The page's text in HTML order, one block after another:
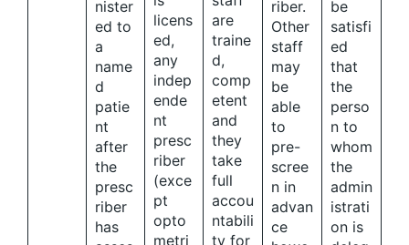
nister
ed to
a
name
d
patie
nt
after
the
presc
riber
has
licens
ed,
any
indep
ende
nt
presc
riber
(exce
pt
opto
metri
are
traine
d,
comp
etent
and
they
take
full
accou
ntabili
ty for
riber.
Other
staff
may
be
able
to
pre-
scree
n in
advan
ce
be
satisfi
ed
that
the
perso
n to
whom
the
admin
istrati
on is